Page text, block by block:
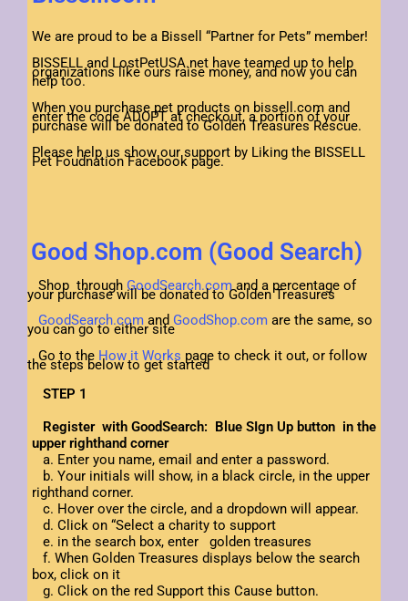
We are proud to be a Bissell “Partner for Pets” member!
BISSELL and LostPetUSA.net have teamed up to help
organizations like ours raise money, and now you can
help too.
When you purchase pet products on bissell.com and
enter the code ADOPT at checkout, a portion of your
purchase will be donated to Golden Treasures Rescue.
Please help us show our support by Liking the BISSELL
Pet Foudnation Facebook page.
Good Shop.com (Good Search)
Shop through GoodSearch.com and a percentage of
your purchase will be donated to Golden Treasures
GoodSearch.com and GoodShop.com are the same, so
you can go to either site
Go to the How it Works page to check it out, or follow
the steps below to get started
STEP 1
Register with GoodSearch: Blue SIgn Up button in the
upper righthand corner
a. Enter you name, email and enter a password.
b. Your initials will show, in a black circle, in the upper
righthand corner.
c. Hover over the circle, and a dropdown will appear.
d. Click on “Select a charity to support
e. in the search box, enter golden treasures
f. When Golden Treasures displays below the search
box, click on it
g. Click on the red Support this Cause button.